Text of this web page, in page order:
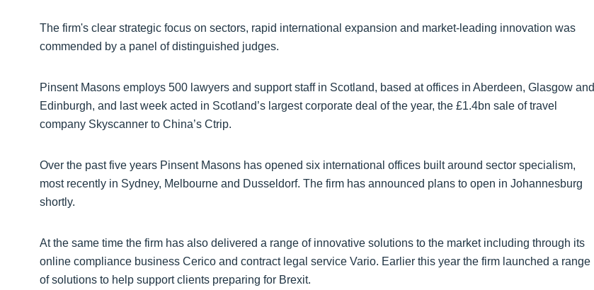
The firm's clear strategic focus on sectors, rapid international expansion and market-leading innovation was
commended by a panel of distinguished judges.
Pinsent Masons employs 500 lawyers and support staff in Scotland, based at offices in Aberdeen, Glasgow and
Edinburgh, and last week acted in Scotland’s largest corporate deal of the year, the £1.4bn sale of travel
company Skyscanner to China’s Ctrip.
Over the past five years Pinsent Masons has opened six international offices built around sector specialism,
most recently in Sydney, Melbourne and Dusseldorf. The firm has announced plans to open in Johannesburg
shortly.
At the same time the firm has also delivered a range of innovative solutions to the market including through its
online compliance business Cerico and contract legal service Vario. Earlier this year the firm launched a range
of solutions to help support clients preparing for Brexit.